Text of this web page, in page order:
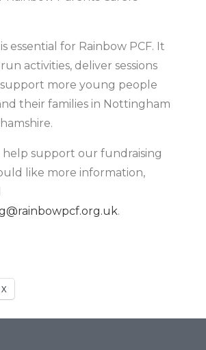
essential for Rainbow PCF. It
activities, deliver sessions
more young people
their families in Nottingham
support our fundraising
like more information,
.
X